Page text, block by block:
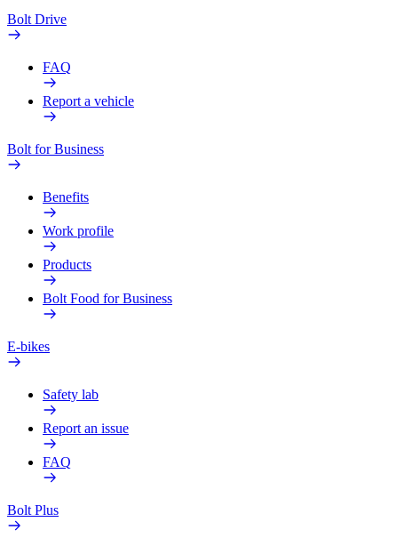
Bolt Drive
FAQ
Report a vehicle
Bolt for Business
Benefits
Work profile
Products
Bolt Food for Business
E-bikes
Safety lab
Report an issue
FAQ
Bolt Plus